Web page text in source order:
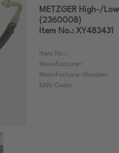
METZGER High-/
(2360008)
Item No.: XY483431
Item No.:
Manufacturer:
Manufacturer-Number:
EAN-Code: